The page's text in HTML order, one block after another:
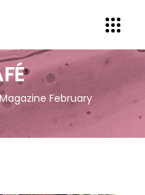
February